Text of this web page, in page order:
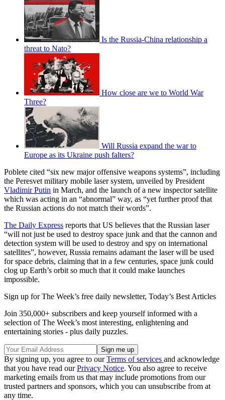
Is the Russia-China relationship a
threat to Nato?
How close are we to World War
Three?
Will Russia expand the war to
Europe as its Ukraine push falters?
Poblete cited “six new major offensive weapons systems”, including
the Peresvet military mobile laser system, unveiled by President
Vladimir Putin in March, and the launch of a new inspector satellite
which was acting in an “abnormal” way, as “yet further proof that
the Russian actions do not match their words”.
The Daily Express reports that US believes that the Russian laser
“will not just be used to destroy space junk and that the cannon and
detection system will be used to destroy and spy on international
satellites”, however, Russia remains adamant the laser will be used
for space debris, claiming that in a few centuries, space junk could
clog up Earth’s orbit so much that it could make launches
impossible.
Sign up for The Week’s free daily newsletter, Today’s Best Articles
Join 350,000+ subscribers and keep yourself informed with a
selection of The Week’s most interesting, enlightening and
entertaining stories - plus daily puzzles.
By signing up, you agree to ourTerms of services and acknowledge
that you have read ourPrivacy Notice. You also agree to receive
marketing emails from us that may include promotions from our
trusted partners and sponsors, which you can unsubscribe from at
any time.